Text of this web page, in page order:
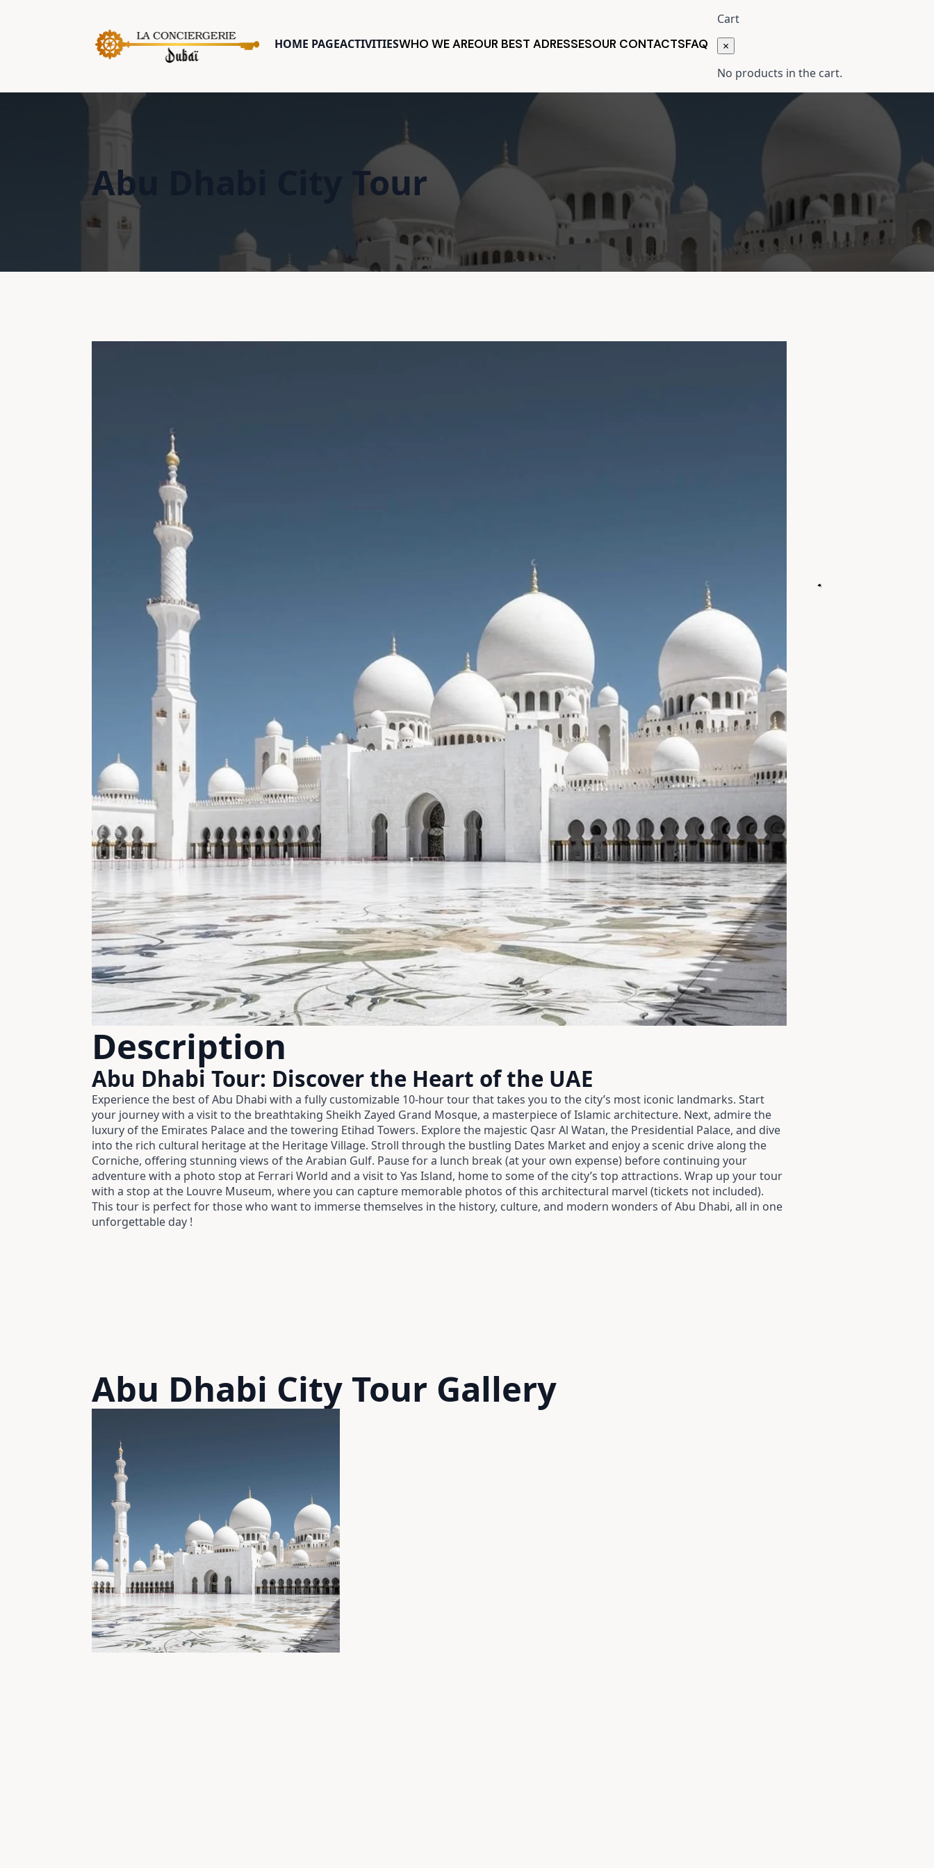
HOME PAGEACTIVITIESWHO WE AREOUR BEST ADRESSESOUR CONTACTSFAQ
Cart
×
No products in the cart.
Abu Dhabi City Tour
Description
Abu Dhabi Tour: Discover the Heart of the UAE
Experience the best of Abu Dhabi with a fully customizable 10-hour tour that takes you to the city’s most iconic landmarks. Start
your journey with a visit to the breathtaking Sheikh Zayed Grand Mosque, a masterpiece of Islamic architecture. Next, admire the
luxury of the Emirates Palace and the towering Etihad Towers. Explore the majestic Qasr Al Watan, the Presidential Palace, and dive
into the rich cultural heritage at the Heritage Village. Stroll through the bustling Dates Market and enjoy a scenic drive along the
Corniche, offering stunning views of the Arabian Gulf. Pause for a lunch break (at your own expense) before continuing your
adventure with a photo stop at Ferrari World and a visit to Yas Island, home to some of the city’s top attractions. Wrap up your tour
with a stop at the Louvre Museum, where you can capture memorable photos of this architectural marvel (tickets not included).
This tour is perfect for those who want to immerse themselves in the history, culture, and modern wonders of Abu Dhabi, all in one
unforgettable day !
Abu Dhabi City Tour Gallery